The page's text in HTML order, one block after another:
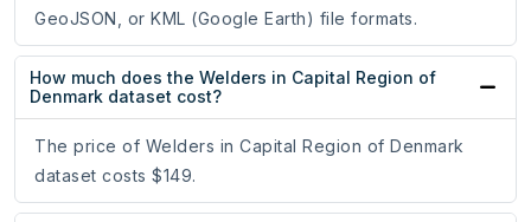
GeoJSON, or KML (Google Earth) file formats.
How much does the Welders in Capital Region of
Denmark dataset cost?
The price of Welders in Capital Region of Denmark
dataset costs $149.